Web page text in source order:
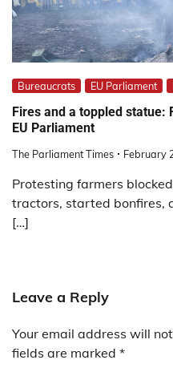
Bureaucrats EU Parliament
Fires and a toppled statue:
EU Parliament
The Parliament Times February
Protesting farmers
tractors, started bonfires,
[…]
Leave a Reply
Your email address will
fields are marked *